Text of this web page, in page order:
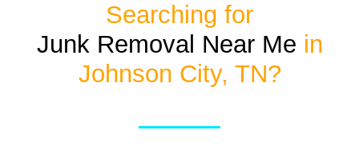
Searching for
Junk Removal Near Me in
Johnson City, TN?